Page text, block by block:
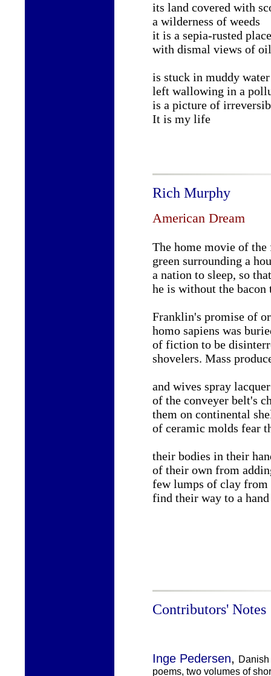
its land covered with
a wilderness of weeds
it is a sepia-rusted place
with dismal views of
is stuck in muddy water
left wallowing in a
is a picture of
It is my life
Rich Murphy
American Dream
The home movie of
green surrounding a
a nation to sleep, so
he is without the
Franklin's promise of
homo sapiens was
of fiction to be
shovelers. Mass
and wives spray
of the conveyer belt's
them on continental
of ceramic molds fear
their bodies in their
of their own from
few lumps of clay from
find their way to a
Contributors' Notes
Inge Pedersen,
poems, two volumes of